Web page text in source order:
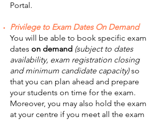
Portal.
Privilege to Exam Dates On Demand
You will be able to book specific exam
dates on demand (subject to dates
availability, exam registration closing
and minimum candidate capacity)so
that you can plan ahead and prepare
your students on time for the exam.
Moreover, you may also hold the exam
at your centre if you meet all the exam